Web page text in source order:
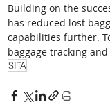
Building on the
has reduced lost
capabilities further.
baggage tracking
SITA